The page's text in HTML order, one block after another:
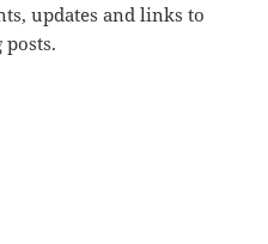
updates and links to